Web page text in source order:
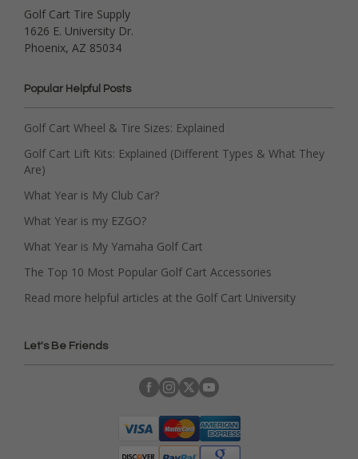
Golf Cart Tire Supply
1626 E. University Dr.
Phoenix, AZ 85034
Popular Helpful Posts
Golf Cart Wheel & Tire Sizes: Explained
Golf Cart Lift Kits: Explained (Different Types & What They
Are)
What Year is My Club Car?
What Year is my EZGO?
What Year is My Yamaha Golf Cart
The Top 10 Most Popular Golf Cart Accessories
Read more helpful articles at the Golf Cart University
Let's Be Friends